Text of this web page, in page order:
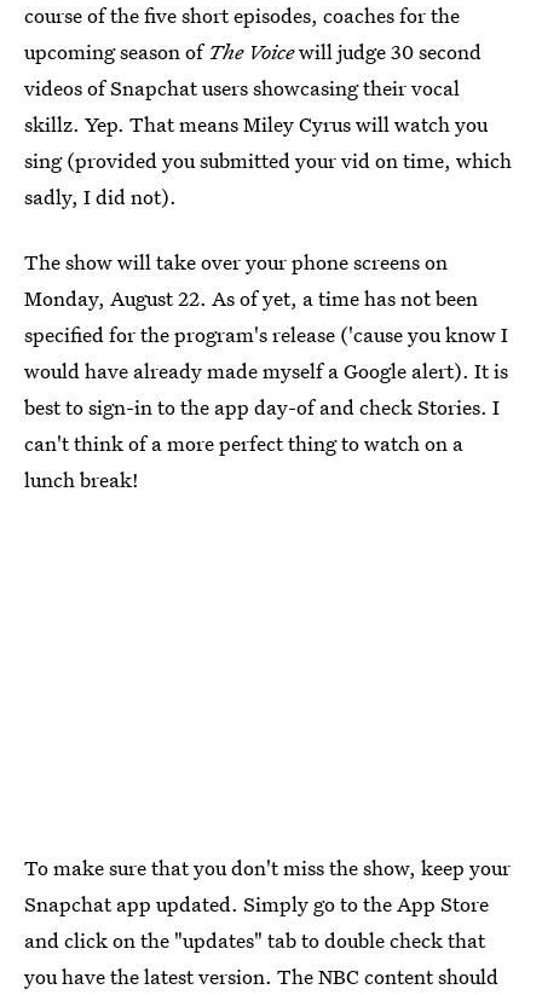
course of the five short episodes, coaches for the
upcoming season of The Voicewill judge 30 second
videos of Snapchat users showcasing their vocal
skillz. Yep. That means Miley Cyrus will watch you
sing (provided you submitted your vid on time, which
sadly, I did not).
The show will take over your phone screens on
Monday, August 22. As of yet, a time has not been
specified for the program's release ('cause you know I
would have already made myself a Google alert). It is
best to sign-in to the app day-of and check Stories. I
can't think of a more perfect thing to watch on a
lunch break!
To make sure that you don't miss the show, keep your
Snapchat app updated. Simply go to the App Store
and click on the "updates" tab to double check that
you have the latest version. The NBC content should